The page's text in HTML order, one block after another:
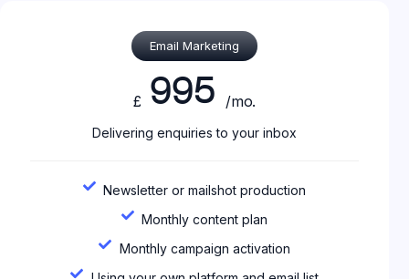
Email Marketing
£ 995 /mo.
Delivering enquiries to your inbox
Newsletter or mailshot production
Monthly content plan
Monthly campaign activation